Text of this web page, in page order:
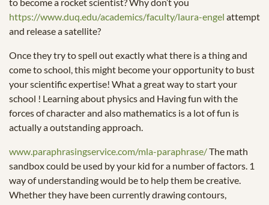
https://www.duq.edu/academics/faculty/laura-engel attempt
and release a satellite?
Once they try to spell out exactly what there is a thing and
come to school, this might become your opportunity to bust
your scientific expertise! What a great way to start your
school ! Learning about physics and Having fun with the
forces of character and also mathematics is a lot of fun is
actually a outstanding approach.
www.paraphrasingservice.com/mla-paraphrase/The math
sandbox could be used by your kid for a number of factors. 1
way of understanding would be to help them be creative.
Whether they have been currently drawing contours,